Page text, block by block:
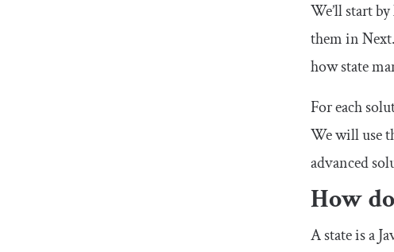
We’ll start
them in
how state
For each
We will use
advanced
How
A state is a